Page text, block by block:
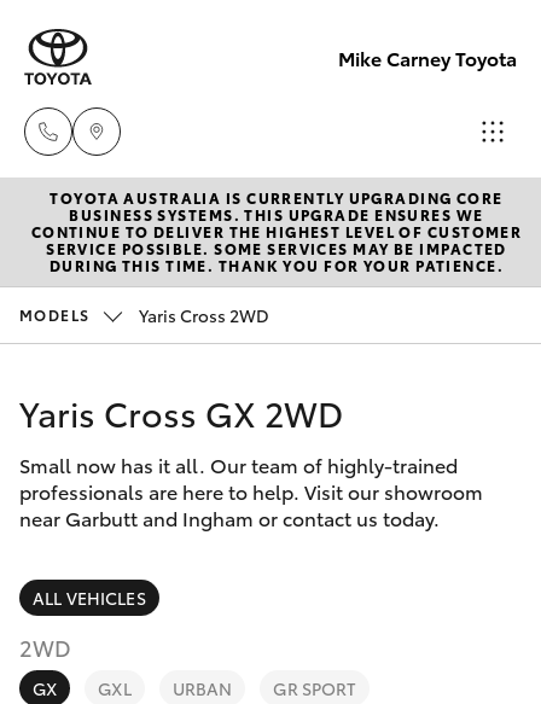
Mike Carney Toyota
Reception
(07) 4759
4200
Service
New Vehicles
Hatch & Sedans
Corolla Hatch
Camry
SUVs & 4WDs
RAV4
Pre-Owned Vehicles
Special Offers
Service
Parts & Accessories
Finance & Insurance
Fleet
TOYOTA AUSTRALIA IS CURRENTLY UPGRADING CORE
BUSINESS SYSTEMS. THIS UPGRADE ENSURES WE
CONTINUE TO DELIVER THE HIGHEST LEVEL OF CUSTOMER
SERVICE POSSIBLE. SOME SERVICES MAY BE IMPACTED
DURING THIS TIME. THANK YOU FOR YOUR PATIENCE.
MODELS Yaris Cross 2WD
Yaris Cross GX 2WD
Small now has it all. Our team of highly-trained
professionals are here to help. Visit our showroom
near Garbutt and Ingham or contact us today.
ALL VEHICLES
2WD
GX GXL URBAN GR SPORT